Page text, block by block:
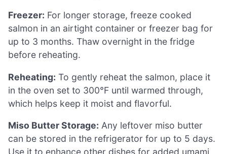
Freezer: For longer storage, freeze cooked
salmon in an airtight container or freezer bag for
up to 3 months. Thaw overnight in the fridge
before reheating.
Reheating: To gently reheat the salmon, place it
in the oven set to 300°F until warmed through,
which helps keep it moist and flavorful.
Miso Butter Storage: Any leftover miso butter
can be stored in the refrigerator for up to 5 days.
Use it to enhance other dishes for added umami